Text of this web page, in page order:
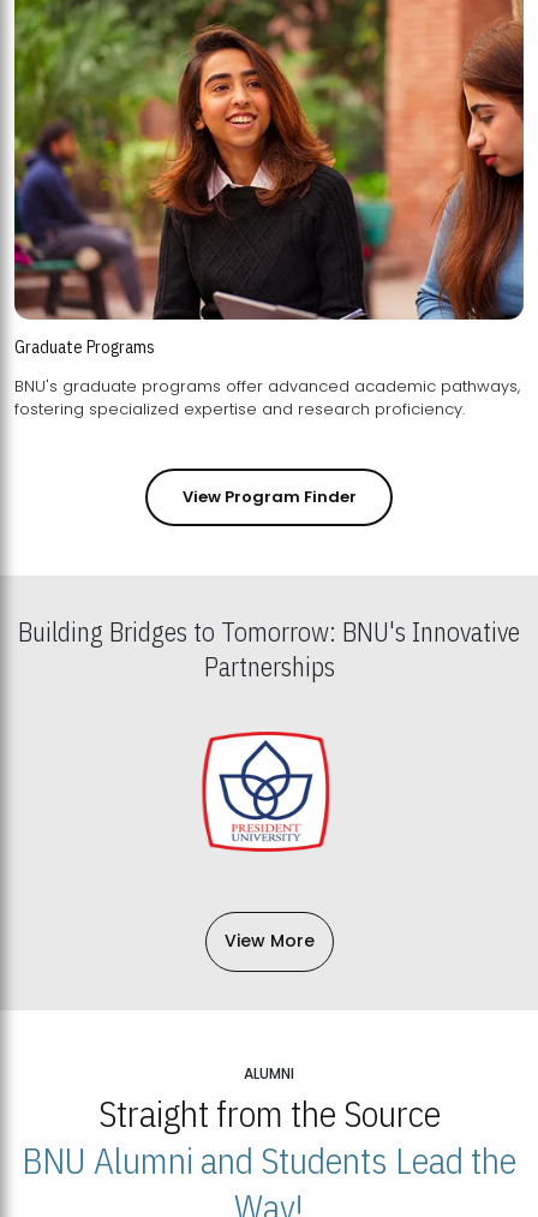
Graduate Programs
BNU's graduate programs offer advanced academic pathways,
fostering specialized expertise and research proficiency.
View Program Finder
Building Bridges to Tomorrow: BNU's Innovative
Partnerships
View More
ALUMNI
Straight from the Source
BNU Alumni and Students Lead the
Way!